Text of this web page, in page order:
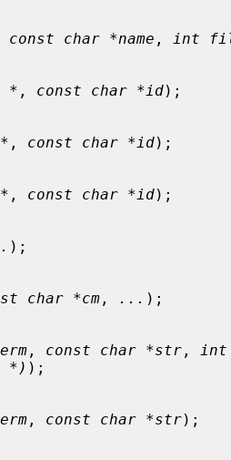
const char *name , int
* , const char *id);
, const char *id);
, const char *id);
);
char *cm , ... );
, const char *str , int
*) );
, const char *str);